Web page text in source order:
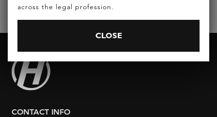
CONTACT INFO
across the legal profession.
CLOSE